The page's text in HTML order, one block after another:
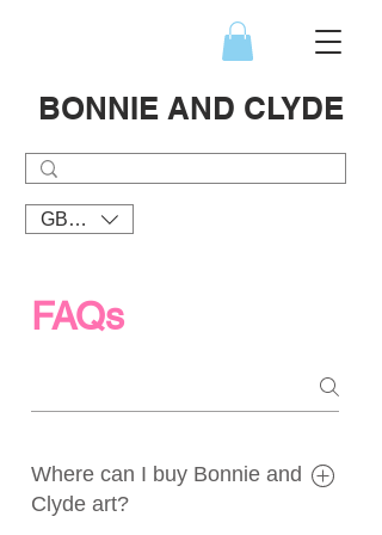
BONNIE AND CLYDE
GBP (£)
FAQs
Where can I buy Bonnie and
Clyde art?